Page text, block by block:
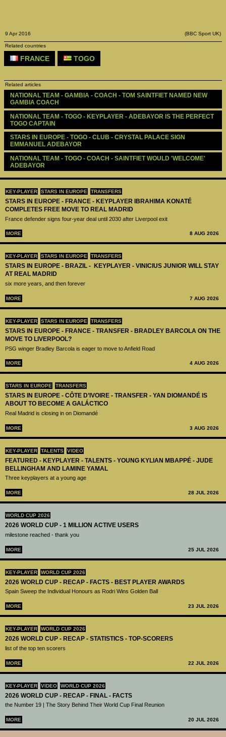
KEY-PLAYER STARS IN EUROPE TRANSFERS
STARS IN EUROPE - FRANCE - KEYPLAYER IBRAHIMA KONATÉ
COMPLETES FREE MOVE TO REAL MADRID
France defender signs four-year deal until 2030 after Liverpool exit
MORE 8 AUG 2026
KEY-PLAYER STARS IN EUROPE TRANSFERS
STARS IN EUROPE - BRAZIL - KEYPLAYER - VINICIUS JUNIOR WILL STAY
AT REAL MADRID
six more years, and then forever
MORE 7 AUG 2026
KEY-PLAYER STARS IN EUROPE TRANSFERS
STARS IN EUROPE - FRANCE - TRANSFER - BRADLEY BARCOLA ON THE
MOVE TO LIVERPOOL?
PSG winger Bradley Barcola is eager to move to Anfield Road
MORE 4 AUG 2026
STARS IN EUROPE TRANSFERS
STARS IN EUROPE - CÔTE D’IVOIRE - TRANSFER - YAN DIOMANDÉ IS
ABOUT TO BECOME A GALÁCTICO
Real Madrid is closing in on Diomandé
MORE 3 AUG 2026
KEY-PLAYER TALENTS VIDEO
FEATURED - KEYPLAYER - TALENTS - YOUNG KYLIAN MBAPPÉ - JUDE
BELLINGHAM AND LAMINE YAMAL
Three keyplayers at a young age
MORE 28 JUL 2026
WORLD CUP 2026
2026 WORLD CUP - 1 MILLION ACTIVE USERS
milestone reached - thank you
MORE 25 JUL 2026
KEY-PLAYER WORLD CUP 2026
2026 WORLD CUP - RECAP - FACTS - BEST PLAYER AWARDS
Spain Sweep the Individual Honours as Rodri Wins Golden Ball
MORE 23 JUL 2026
KEY-PLAYER WORLD CUP 2026
2026 WORLD CUP - RECAP - STATISTICS - TOP-SCORERS
list of the top ten scorers
MORE 22 JUL 2026
KEY-PLAYER VIDEO WORLD CUP 2026
2026 WORLD CUP - RECAP - FINAL - FACTS
the Number 19 | The Story Behind Their World Cup Final Reunion
MORE 20 JUL 2026
9 Apr 2016 (BBC Sport UK)
Related countries
FRANCE TOGO
Related articles
NATIONAL TEAM - GAMBIA - COACH - TOM SAINTFIET NAMED NEW
GAMBIA COACH
NATIONAL TEAM - TOGO - KEYPLAYER - ADEBAYOR IS THE PERFECT
TOGO CAPTAIN
STARS IN EUROPE - TOGO - CLUB - CRYSTAL PALACE SIGN
EMMANUEL ADEBAYOR
NATIONAL TEAM - TOGO - COACH - SAINTFIET WOULD 'WELCOME'
ADEBAYOR